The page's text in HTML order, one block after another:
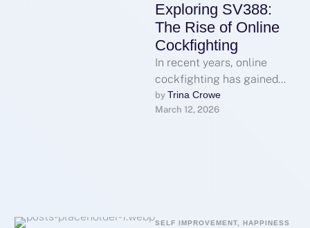
Exploring SV388:
The Rise of Online
Cockfighting
In recent years, online
cockfighting has gained
significant traction across
various parts of the world,
by Trina Crowe
March 12, 2026
SELF IMPROVEMENT, HAPPINESS